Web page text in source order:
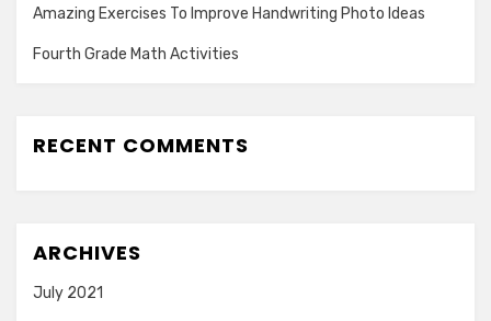
Amazing Exercises To Improve Handwriting Photo Ideas
Fourth Grade Math Activities
RECENT COMMENTS
ARCHIVES
July 2021